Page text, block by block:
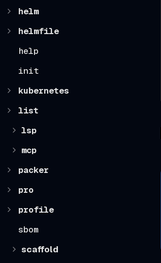
helm
helmfile
help
init
kubernetes
list
lsp
mcp
packer
pro
profile
sbom
scaffold